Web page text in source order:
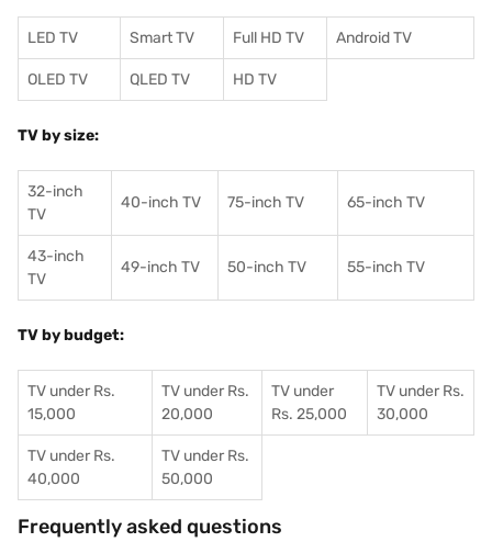
LED TV Smart TV Full HD TV Android TV
OLED TV QLED TV HD TV
TV by size:
32-inch
TV
40-inch TV 75-inch TV 65-inch TV
43-inch
TV
49-inch TV 50-inch TV 55-inch TV
TV by budget:
TV under Rs.
15,000
TV under Rs.
20,000
TV under
Rs. 25,000
TV under Rs.
30,000
TV under Rs.
40,000
TV under Rs.
50,000
Frequently asked questions